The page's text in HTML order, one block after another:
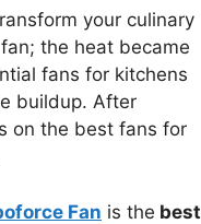
your culinary
the heat became
fans for kitchens
buildup. After
on the best fans for
Fan is the best